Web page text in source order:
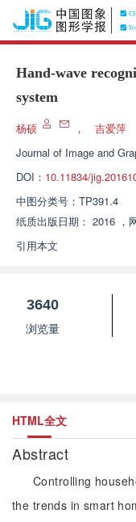
Hand-wave
system
杨硕 ，
吉爱萍
Journal of Image and
DOI： 10.11834/
中图分类号： TP391.4
纸质出版日期： 2016 ，
引用本文
3640
浏览量
HTML全文
Abstract
Controlling
the trends in smart